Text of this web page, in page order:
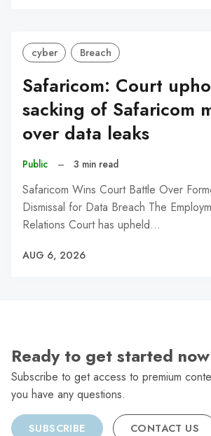
cyber Breach
Safaricom: Court
sacking of Safaricom
over data leaks
Public – 3 min read
Safaricom Wins Court Battle Over
Dismissal for Data Breach The
Relations Court has upheld…
AUG 6, 2026
Ready to get started
Subscribe to get access to premium
you have any questions.
SUBSCRIBE CONTACT US